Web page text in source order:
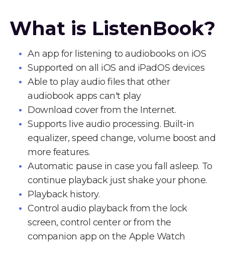
What is ListenBook?
An app for listening to audiobooks on iOS
Supported on all iOS and iPadOS devices
Able to play audio files that other
audiobook apps can't play
Download cover from the Internet.
Supports live audio processing. Built-in
equalizer, speed change, volume boost and
more features.
Automatic pause in case you fall asleep. To
continue playback just shake your phone.
Playback history.
Control audio playback from the lock
screen, control center or from the
companion app on the Apple Watch